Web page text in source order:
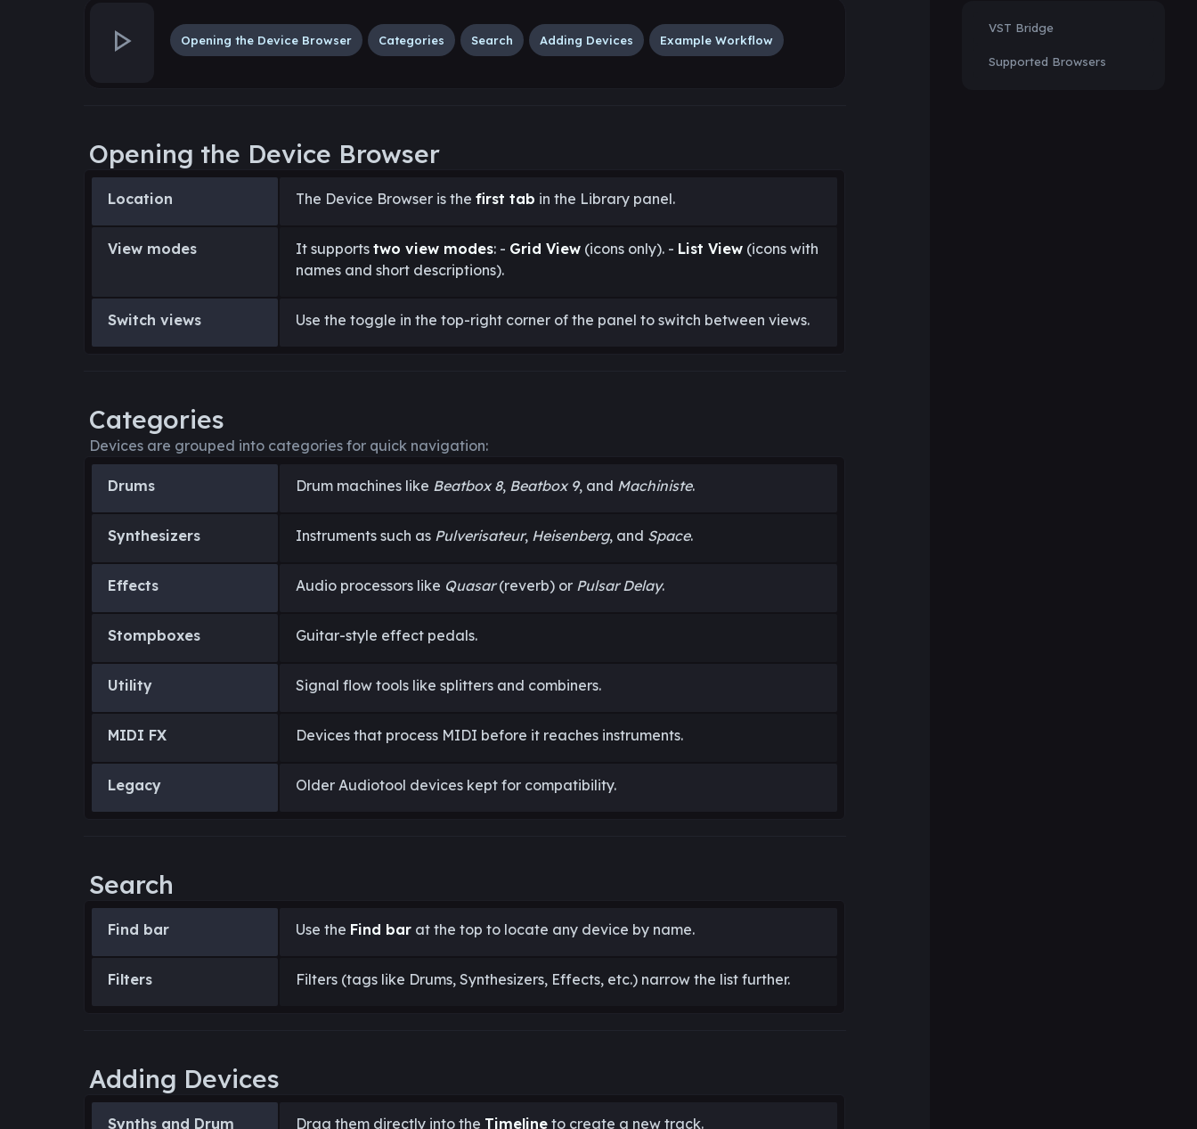
VST Bridge
Supported Browsers
Opening the Device Browser Categories Search Adding Devices Example Workflow
Opening the Device Browser
Location The Device Browser is thefirst tab in the Library panel.
View modes It supportstwo view modes: - Grid View (icons only). - List View (icons with
names and short descriptions).
Switch views Use the toggle in the top-right corner of the panel to switch between views.
Categories
Devices are grouped into categories for quick navigation:
Drums Drum machines like Beatbox 8, Beatbox 9, and Machiniste.
Synthesizers Instruments such as Pulverisateur, Heisenberg, and Space.
Effects Audio processors like Quasar(reverb) or Pulsar Delay.
Stompboxes Guitar-style effect pedals.
Utility Signal flow tools like splitters and combiners.
MIDI FX Devices that process MIDI before it reaches instruments.
Legacy Older Audiotool devices kept for compatibility.
Search
Find bar Use the Find bar at the top to locate any device by name.
Filters Filters (tags like Drums, Synthesizers, Effects, etc.) narrow the list further.
Adding Devices
Synths and Drum
Drag them directly into the Timeline to create a new track.